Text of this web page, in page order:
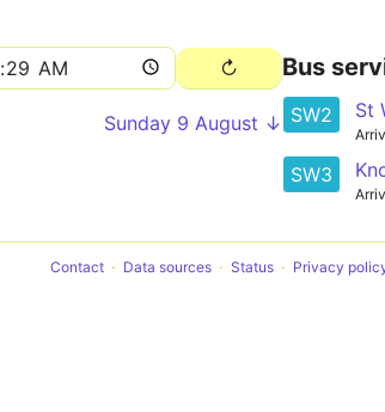
Sunday 9 August ↓
Bus
SW2 St
SW3
Contact Data sources Status Privacy